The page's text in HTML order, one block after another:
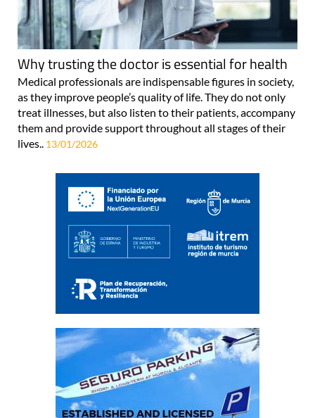
Why trusting the doctor is essential for health
Medical professionals are indispensable figures in society,
as they improve people’s quality of life. They do not only
treat illnesses, but also listen to their patients, accompany
them and provide support throughout all stages of their
lives.. 13/01/2026